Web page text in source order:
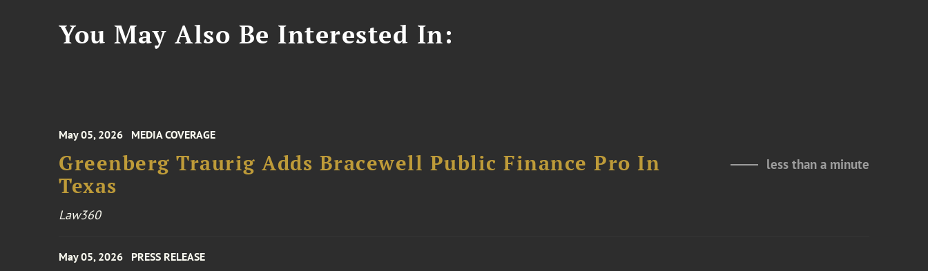
You May Also Be Interested In:
May 05, 2026 MEDIA COVERAGE
Greenberg Traurig Adds Bracewell Public Finance Pro In
Texas
less than a minute
Law360
May 05, 2026 PRESS RELEASE